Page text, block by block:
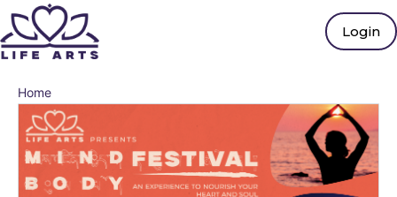
Login
Home